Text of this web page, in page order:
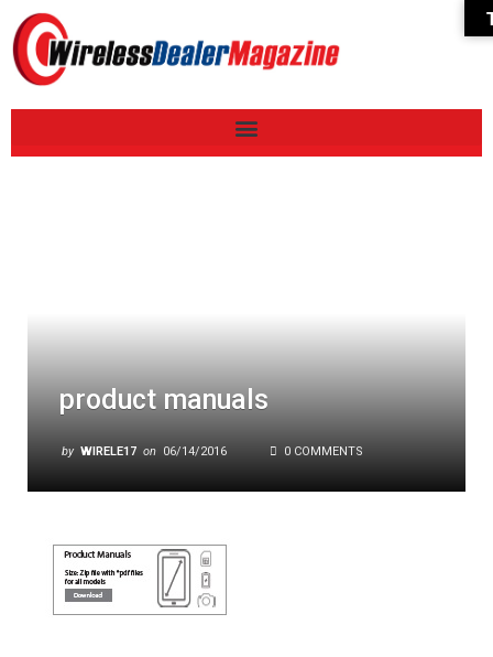
product manuals
by WIRELE17 on 06/14/2016 0 COMMENTS